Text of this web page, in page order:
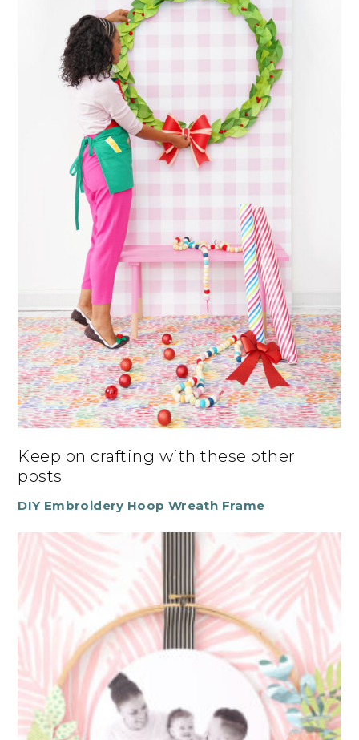
Keep on crafting with these other
posts
DIY Embroidery Hoop Wreath Frame